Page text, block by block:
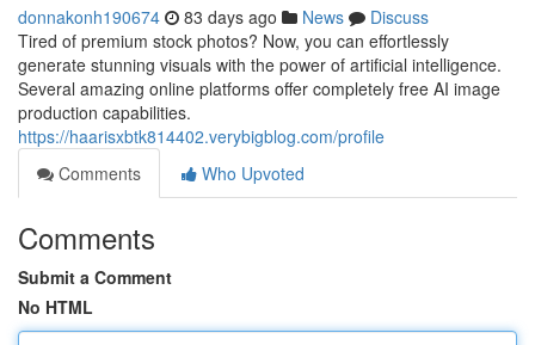
donnakonh190674 83 days ago News
Discuss
Tired of premium stock photos? Now, you can effortlessly
generate stunning visuals with the power of artificial intelligence.
Several amazing online platforms offer completely free AI image
production capabilities.
https://haarisxbtk814402.verybigblog.com/profile
Comments
Who Upvoted
Comments
Submit a Comment
No HTML